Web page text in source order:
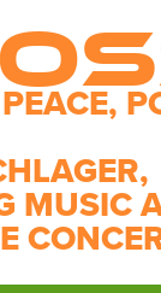
MUSIC